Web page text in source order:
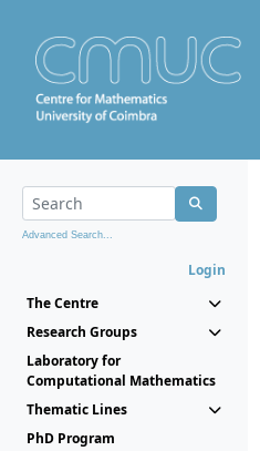
Advanced Search...
Login
The Centre
Research Groups
Laboratory for
Computational Mathematics
Thematic Lines
PhD Program